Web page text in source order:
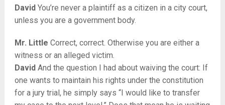
DavidYou’re never a plaintiff as a citizen in a city court,
unless you are a government body.
Mr. Little Correct, correct. Otherwise you are either a
witness or an alleged victim.
DavidAnd the question I had about waiving the court: If
one wants to maintain his rights under the constitution
for a jury trial, he simply says “I would like to transfer